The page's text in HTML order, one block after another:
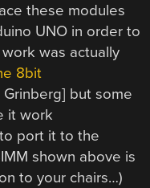
these modules
UNO in order to
was actually
8bit
but some
it work
to port it to the
shown above is
to your chairs…)